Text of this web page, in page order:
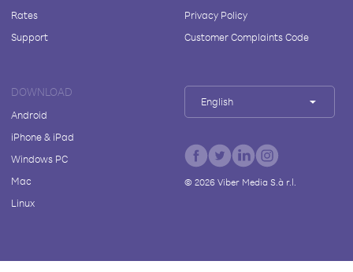
Rates
Support
Privacy Policy
Customer Complaints Code
DOWNLOAD
Android
iPhone & iPad
Windows PC
Mac
Linux
English
© 2026Viber Media S.à r.l.